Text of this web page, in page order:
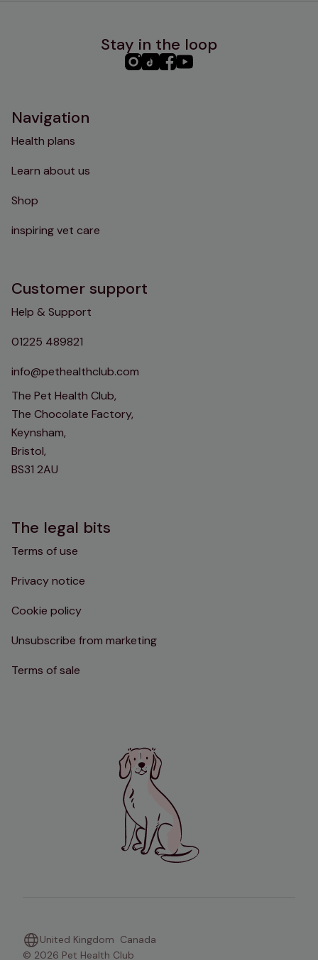
Stay in the loop
PHC PHCPHCPHC
Navigation
Health plans
Learn about us
Shop
inspiring vet care
Customer support
Help & Support
01225 489821
info@pethealthclub.com
The Pet Health Club,
The Chocolate Factory,
Keynsham,
Bristol,
BS31 2AU
The legal bits
Terms of use
Privacy notice
Cookie policy
Unsubscribe from marketing
Terms of sale
United Kingdom Canada
© 2026 Pet Health Club